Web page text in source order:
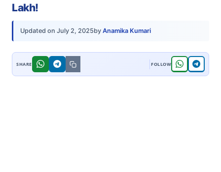
Lakh!
Updated on July 2, 2025by Anamika Kumari